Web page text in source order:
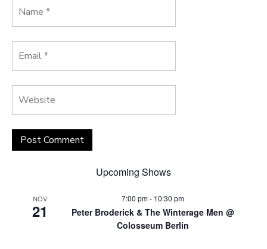
Upcoming Shows
NOV
21
7:00 pm- 10:30 pm
Peter Broderick & The Winterage Men @
Colosseum Berlin